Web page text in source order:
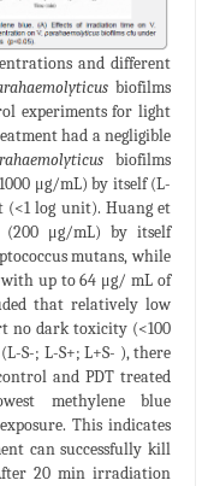
and different
biofilms
experiments for light
had a negligible
biofilms
μg/mL) by itself (L-
(<1 log unit). Huang et
(200 μg/mL) by itself
mutans, while
up to 64 μg/ mL of
that relatively low
no dark toxicity (<100
S-; L-S+; L+S- ), there
and PDT treated
methylene blue
This indicates
can successfully kill
20 min irradiation